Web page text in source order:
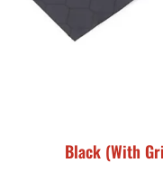
Black (With